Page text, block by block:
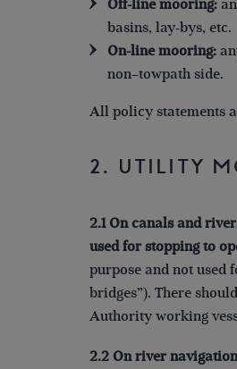
Off-line mooring:
basins, lay-bys, etc.
On-line mooring:
non–towpath side.
All policy statements
2. Utility
2.1 On canals and
used for stopping to
purpose and not used
bridges”). There
Authority working
2.2 On river